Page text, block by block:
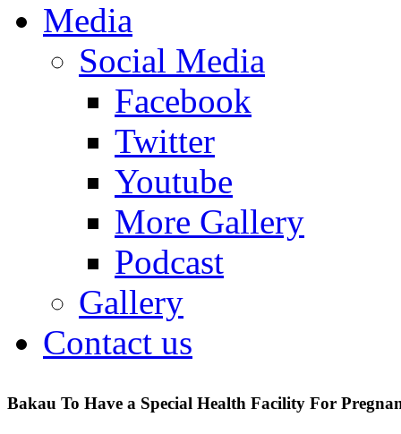
Media
Social Media
Facebook
Twitter
Youtube
More Gallery
Podcast
Gallery
Contact us
Bakau To Have a Special Health Facility For